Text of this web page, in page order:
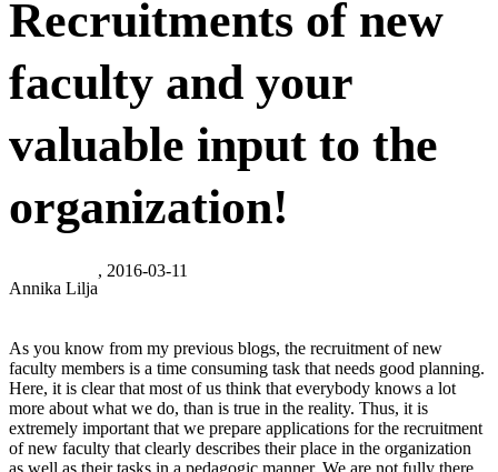
Recruitments of new
faculty and your
valuable input to the
organization!
Annika Lilja
, 2016-03-11
As you know from my previous blogs, the recruitment of new
faculty members is a time consuming task that needs good planning.
Here, it is clear that most of us think that everybody knows a lot
more about what we do, than is true in the reality. Thus, it is
extremely important that we prepare applications for the recruitment
of new faculty that clearly describes their place in the organization
as well as their tasks in a pedagogic manner. We are not fully there